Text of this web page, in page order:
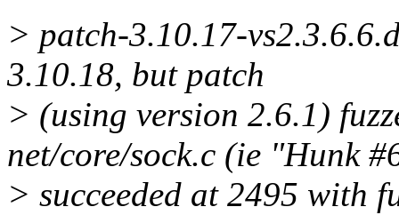
> patch-3.10.17-
3.10.18, but patch
> (using version 2.6.1)
net/core/sock.c (ie "Hunk
> succeeded at 2495 with